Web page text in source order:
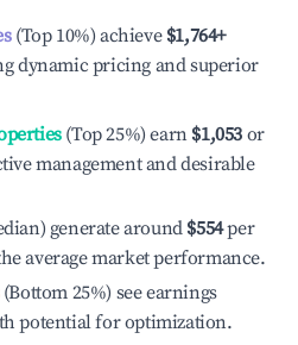
(Top 10%) achieve $1,764+
dynamic pricing and superior
(Top 25%) earn $1,053 or
management and desirable
generate around $554per
average market performance.
(Bottom 25%) see earnings
potential for optimization.